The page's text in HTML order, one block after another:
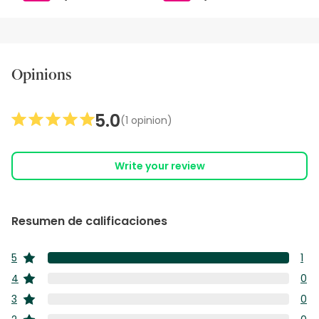
Opinions
Resumen de calificaciones
5
estrellas
1
1
con
4
estrellas
0
0
3
estrellas
0
0
5.0(1 opinion)
Write your review